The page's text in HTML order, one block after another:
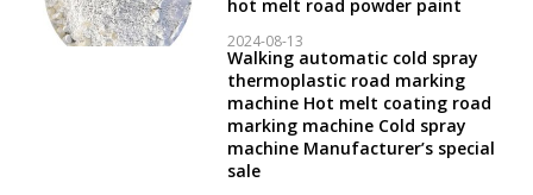
hot melt road powder paint
2024-08-13
Walking automatic cold spray
thermoplastic road marking
machine Hot melt coating road
marking machine Cold spray
machine Manufacturer’s special
sale